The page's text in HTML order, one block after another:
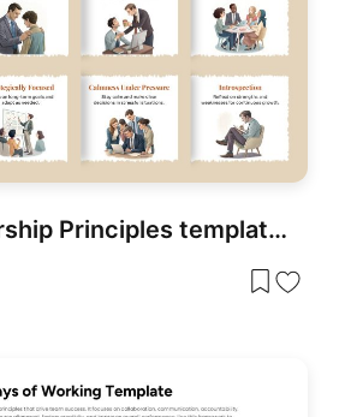
Quiet Leadership Principles template for PowerPoint & Google Slides